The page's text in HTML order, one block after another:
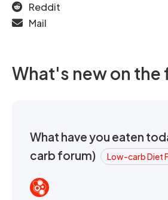
Reddit
Mail
What's new on the
What have you eaten
carb forum)
Low-carb Diet